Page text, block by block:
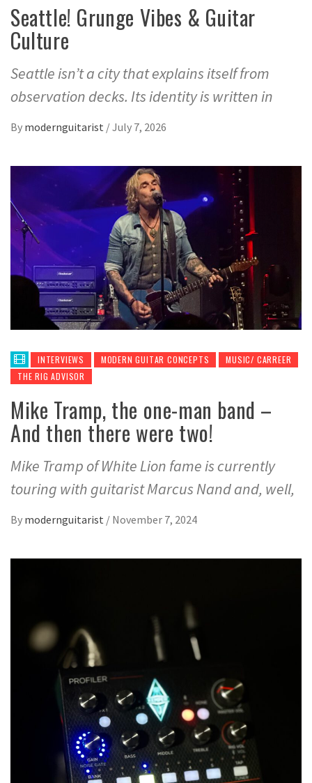
Seattle! Grunge Vibes & Guitar
Culture
Seattle isn’t a city that explains itself from
observation decks. Its identity is written in
By modernguitarist /July 7, 2026
INTERVIEWS MODERN GUITAR CONCEPTS
MUSIC/ CARREER
THE RIG ADVISOR
Mike Tramp, the one-man band –
And then there were two!
Mike Tramp of White Lion fame is currently
touring with guitarist Marcus Nand and, well,
By modernguitarist / November 7, 2024